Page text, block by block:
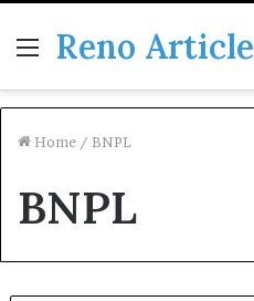
Menu
Reno Article
Home / BNPL
BNPL